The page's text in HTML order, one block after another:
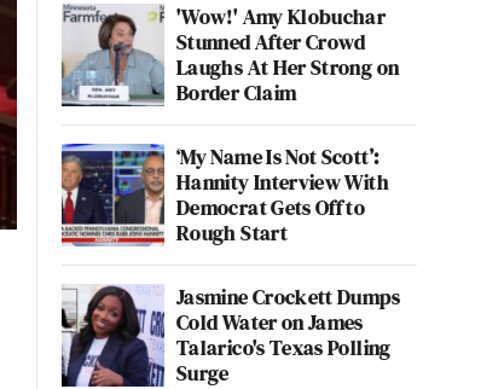
'Wow!' Amy Klobuchar
Stunned After Crowd
Laughs At Her Strong on
Border Claim
‘My Name Is Not Scott’:
Hannity Interview With
Democrat Gets Off to
Rough Start
Jasmine Crockett Dumps
Cold Water on James
Talarico's Texas Polling
Surge